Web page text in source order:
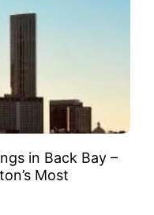
in Back Bay –
Most